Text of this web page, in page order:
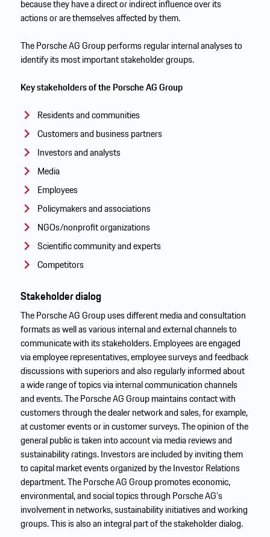
because they have a direct or indirect influence over its
actions or are themselves affected by them.
The Porsche AG Group performs regular internal analyses to
identify its most important stakeholder groups.
Key stakeholders of the Porsche AG Group
Residents and communities
Customers and business partners
Investors and analysts
Media
Employees
Policymakers and associations
NGOs/nonprofit organizations
Scientific community and experts
Competitors
Stakeholder dialog
The Porsche AG Group uses different media and consultation
formats as well as various internal and external channels to
communicate with its stakeholders. Employees are engaged
via employee representatives, employee surveys and feedback
discussions with superiors and also regularly informed about
a wide range of topics via internal communication channels
and events. The Porsche AG Group maintains contact with
customers through the dealer network and sales, for example,
at customer events or in customer surveys. The opinion of the
general public is taken into account via media reviews and
sustainability ratings. Investors are included by inviting them
to capital market events organized by the Investor Relations
department. The Porsche AG Group promotes economic,
environmental, and social topics through Porsche AG’s
involvement in networks, sustainability initiatives and working
groups. This is also an integral part of the stakeholder dialog.